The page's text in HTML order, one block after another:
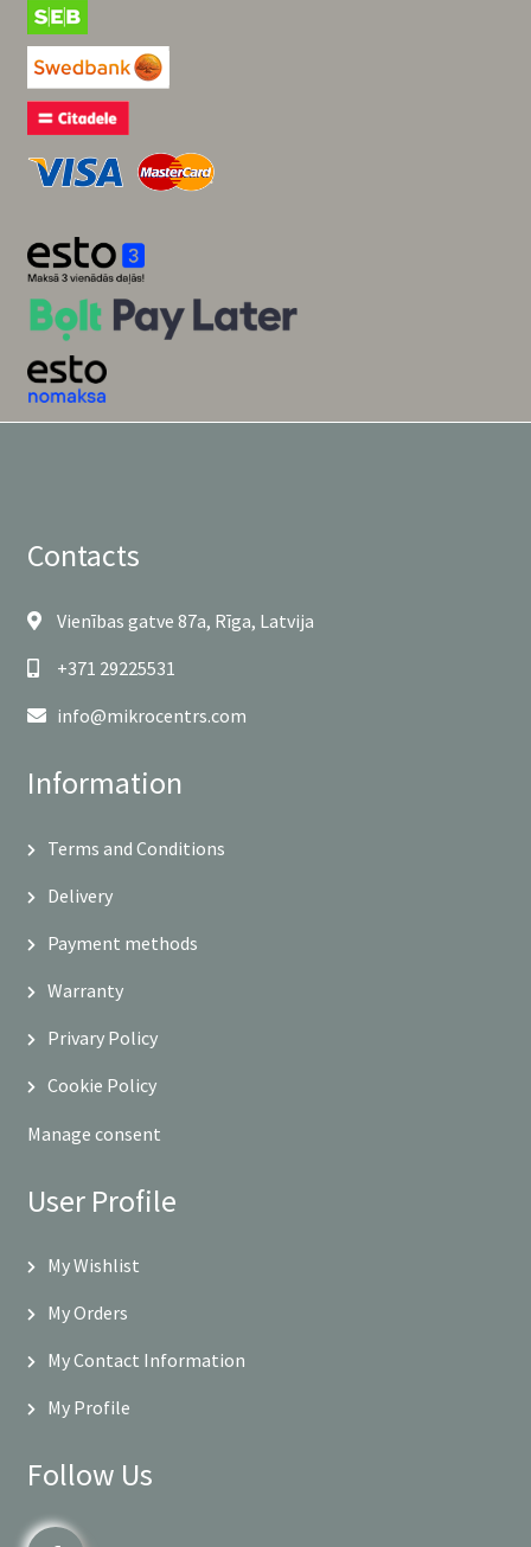
Contacts
Vienības gatve 87a, Rīga, Latvija
+371 29225531
info@mikrocentrs.com
Information
Terms and Conditions
Delivery
Payment methods
Warranty
Privary Policy
Cookie Policy
Manage consent
User Profile
My Wishlist
My Orders
My Contact Information
My Profile
Follow Us